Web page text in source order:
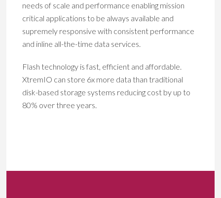
needs of scale and performance enabling mission
critical applications to be always available and
supremely responsive with consistent performance
and inline all-the-time data services.
Flash technology is fast, efficient and affordable.
XtremIO can store 6x more data than traditional
disk-based storage systems reducing cost by up to
80% over three years.